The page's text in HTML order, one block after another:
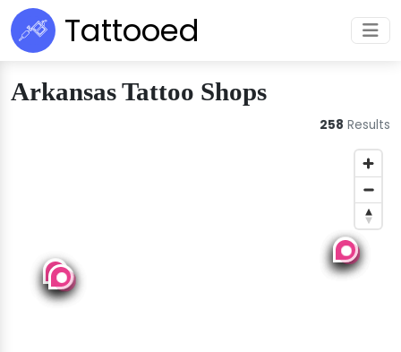
Tattooed
Arkansas Tattoo Shops
258 Results